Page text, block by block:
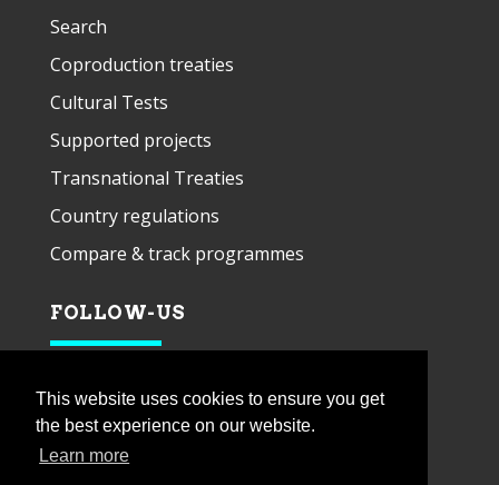
This website uses cookies to ensure you get
the best experience on our website.
Learn more
Search
Coproduction treaties
Cultural Tests
Supported projects
Transnational Treaties
Country regulations
Compare & track programmes
FOLLOW-US